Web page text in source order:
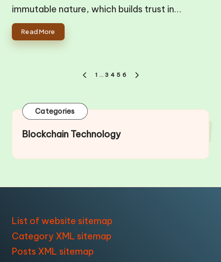
immutable nature, which builds trust in…
Read More
PREVIOUS
1 … 3 4 5 6
Categories
Blockchain Technology
List of website sitemap
Category XML sitemap
Posts XML sitemap